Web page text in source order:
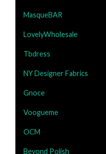
MasqueBAR
LovelyWholesale
Tbdress
NY Designer Fabrics
Gnoce
Voogueme
OCM
Beyond Polish